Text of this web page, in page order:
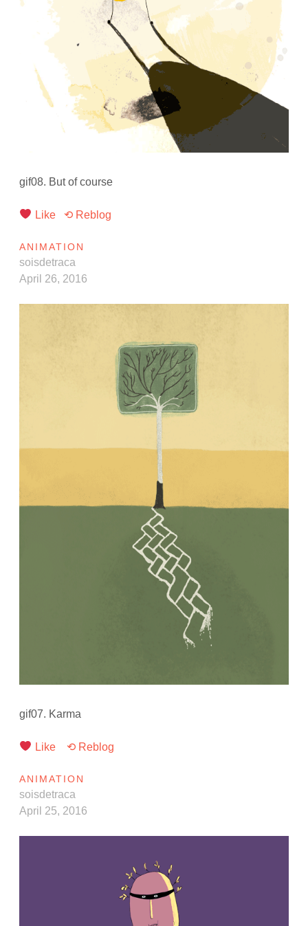
gif08. But of course
Like ⟲ Reblog
ANIMATION
soisdetraca
April 26, 2016
gif07. Karma
Like ⟲ Reblog
ANIMATION
soisdetraca
April 25, 2016